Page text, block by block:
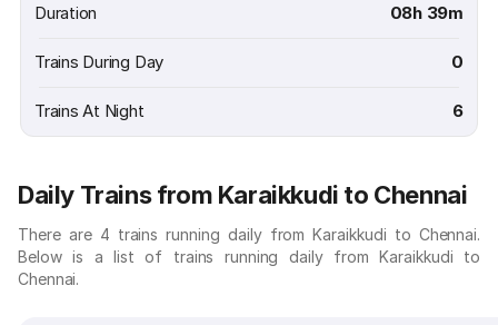
Duration 08h 39m
Trains During Day 0
Trains At Night 6
Daily Trains from Karaikkudi to Chennai
There are 4 trains running daily from Karaikkudi to Chennai.
Below is a list of trains running daily from Karaikkudi to
Chennai.